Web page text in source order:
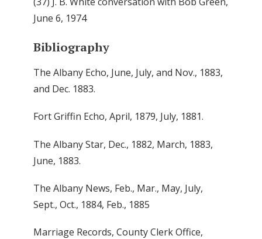
June 6, 1974
Bibliography
The Albany Echo, June, July, and Nov., 1883,
and Dec. 1883.
Fort Griffin Echo, April, 1879, July, 1881.
The Albany Star, Dec., 1882, March, 1883,
June, 1883.
The Albany News, Feb., Mar., May, July,
Sept., Oct., 1884, Feb., 1885
Marriage Records, County Clerk Office,